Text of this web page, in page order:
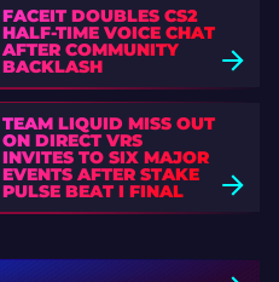
FACEIT DOUBLES CS2
HALF-TIME VOICE CHAT
AFTER COMMUNITY
BACKLASH
TEAM LIQUID MISS OUT
ON DIRECT VRS
INVITES TO SIX MAJOR
EVENTS AFTER STAKE
PULSE BEAT I FINAL
DEFEAT